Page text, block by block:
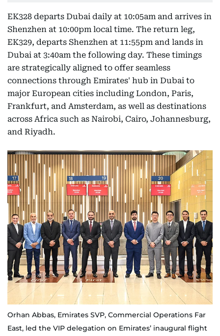
EK328 departs Dubai daily at 10:05am and arrives in
Shenzhen at 10:00pm local time. The return leg,
EK329, departs Shenzhen at 11:55pm and lands in
Dubai at 3:40am the following day. These timings
are strategically aligned to offer seamless
connections through Emirates' hub in Dubai to
major European cities including London, Paris,
Frankfurt, and Amsterdam, as well as destinations
across Africa such as Nairobi, Cairo, Johannesburg,
and Riyadh.
Orhan Abbas, Emirates SVP, Commercial Operations Far
East, led the VIP delegation on Emirates’ inaugural flight